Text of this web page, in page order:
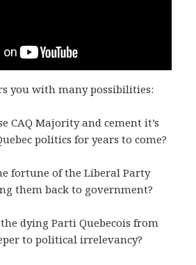
you with many possibilities:
CAQ Majority and cement it’s
politics for years to come?
fortune of the Liberal Party
them back to government?
dying Parti Quebecois from
to political irrelevancy?